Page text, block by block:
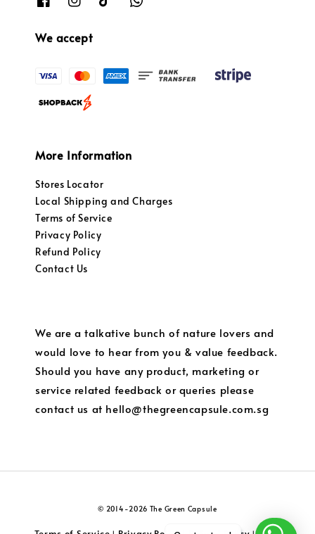
We accept
More Information
Stores Locator
Local Shipping and Charges
Terms of Service
Privacy Policy
Refund Policy
Contact Us
We are a talkative bunch of nature lovers and
would love to hear from you & value feedback.
Should you have any product, marketing or
service related feedback or queries please
contact us at hello@thegreencapsule.com.sg
© 2014-2026 The Green Capsule